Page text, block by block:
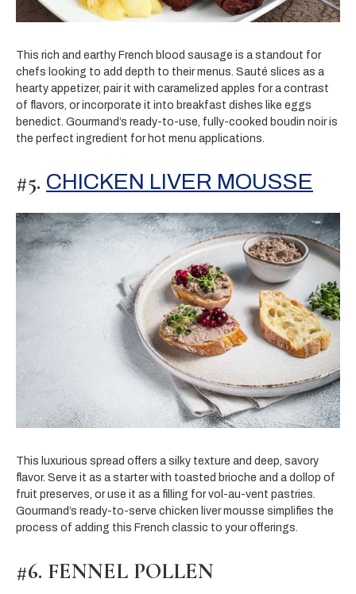
This rich and earthy French blood sausage is a standout for
chefs looking to add depth to their menus. Sauté slices as a
hearty appetizer, pair it with caramelized apples for a contrast
of flavors, or incorporate it into breakfast dishes like eggs
benedict. Gourmand’s ready-to-use, fully-cooked boudin noir is
the perfect ingredient for hot menu applications.
#5. CHICKEN LIVER MOUSSE
This luxurious spread offers a silky texture and deep, savory
flavor. Serve it as a starter with toasted brioche and a dollop of
fruit preserves, or use it as a filling for vol-au-vent pastries.
Gourmand’s ready-to-serve chicken liver mousse simplifies the
process of adding this French classic to your offerings.
#6. FENNEL POLLEN